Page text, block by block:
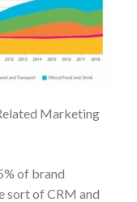
Marketing
of brand
sort of CRM and